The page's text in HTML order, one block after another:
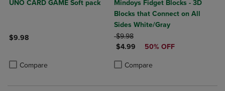
UNO CARD GAME Soft pack
$9.98
Compare
Product added, Select 2 to 4 Products to Compare, Items added
Product removed, Select 2 to 4 Products to Compare, Items added
Mindoys Fidget Blocks - 3D
Blocks that Connect on All
Sides White/Gray
ORIGINAL PRICE
$9.98
DISCOUNTED PRICE
$4.99 50% OFF
Compare
Product added, Select 2 to 4
Product removed, Select 2 to 4